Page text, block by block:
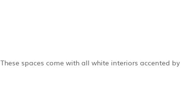
spaces come with all white interiors accented by